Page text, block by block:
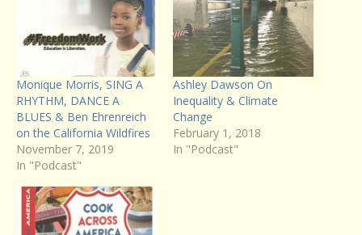
Monique Morris, SING A
RHYTHM, DANCE A
BLUES & Ben Ehrenreich
on the California Wildfires
November 7, 2019
In "Podcast"
Ashley Dawson On
Inequality & Climate
Change
February 1, 2018
In "Podcast"